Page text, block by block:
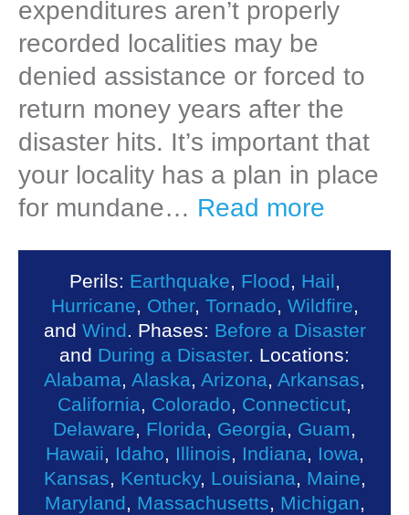
expenditures aren’t properly
recorded localities may be
denied assistance or forced to
return money years after the
disaster hits. It’s important that
your locality has a plan in place
for mundane… Read more
Perils: Earthquake, Flood, Hail,
Hurricane, Other, Tornado, Wildfire,
and Wind. Phases: Before a Disaster
and During a Disaster. Locations:
Alabama, Alaska, Arizona, Arkansas,
California, Colorado, Connecticut,
Delaware, Florida, Georgia, Guam,
Hawaii, Idaho, Illinois, Indiana, Iowa,
Kansas, Kentucky, Louisiana, Maine,
Maryland, Massachusetts, Michigan,